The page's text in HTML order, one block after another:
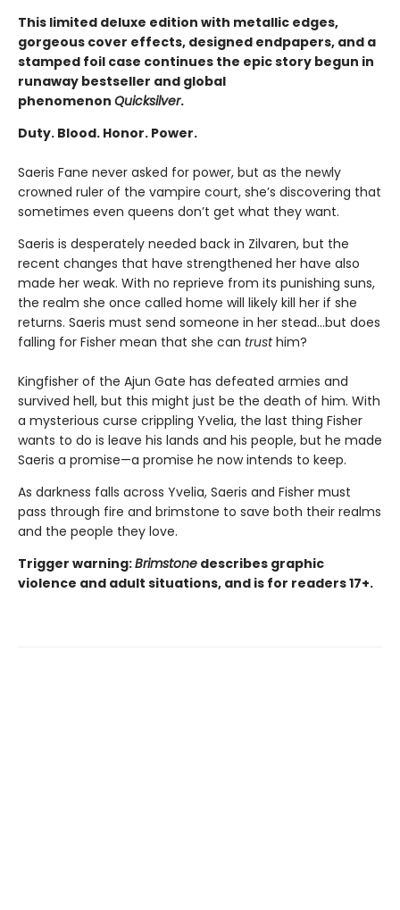
This limited deluxe edition with metallic edges,
gorgeous cover effects, designed endpapers, and a
stamped foil case continues the epic story begun in
runaway bestseller and global
phenomenon Quicksilver.
Duty. Blood. Honor. Power.
Saeris Fane never asked for power, but as the newly
crowned ruler of the vampire court, she’s discovering that
sometimes even queens don’t get what they want.
Saeris is desperately needed back in Zilvaren, but the
recent changes that have strengthened her have also
made her weak. With no reprieve from its punishing suns,
the realm she once called home will likely kill her if she
returns. Saeris must send someone in her stead…but does
falling for Fisher mean that she can trusthim?
Kingfisher of the Ajun Gate has defeated armies and
survived hell, but this might just be the death of him. With
a mysterious curse crippling Yvelia, the last thing Fisher
wants to do is leave his lands and his people, but he made
Saeris a promise—a promise he now intends to keep.
As darkness falls across Yvelia, Saeris and Fisher must
pass through fire and brimstone to save both their realms
and the people they love.
Trigger warning:Brimstone describes graphic
violence and adult situations, and is for readers 17+.